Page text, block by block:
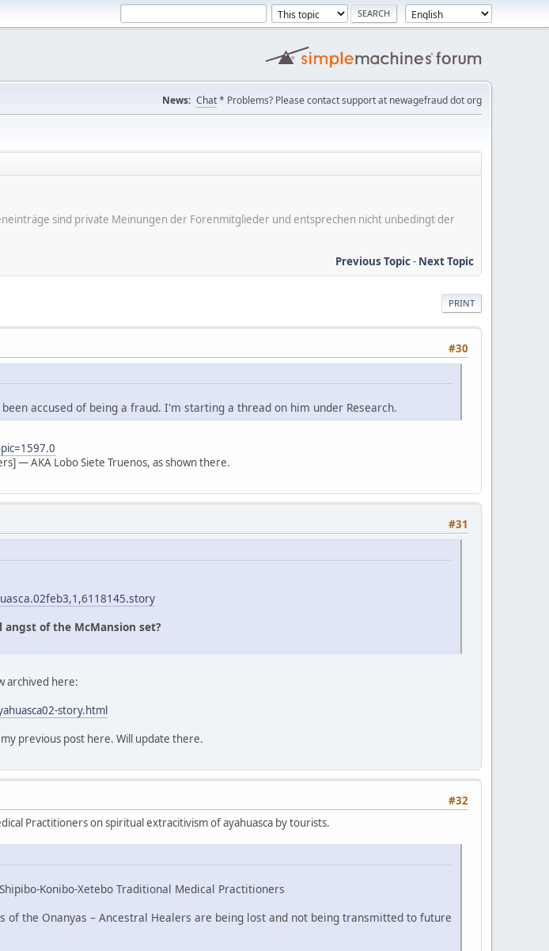
News: Chat* Problems? Please contact support at newagefraud dot org
sind private Meinungen der Forenmitglieder und entsprechen nicht unbedingt der
Previous Topic- Next Topic
PRINT
#30
accused of being a fraud. I'm starting a thread on him under Research.
— AKA Lobo Siete Truenos, as shown there.
#31
of the McMansion set?
archived here:
story.html
previous post here. Will update there.
#32
Practitioners on spiritual extracitivism of ayahuasca by tourists.
Konibo-Xetebo Traditional Medical Practitioners
of the Onanyas – Ancestral Healers are being lost and not being transmitted to future